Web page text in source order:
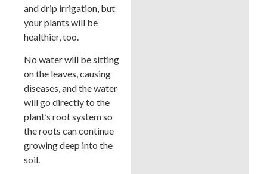
and drip irrigation, but
your plants will be
healthier, too.
No water will be sitting
on the leaves, causing
diseases, and the water
will go directly to the
plant’s root system so
the roots can continue
growing deep into the
soil.